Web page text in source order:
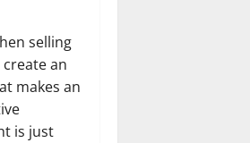
selling
an
makes an
is just